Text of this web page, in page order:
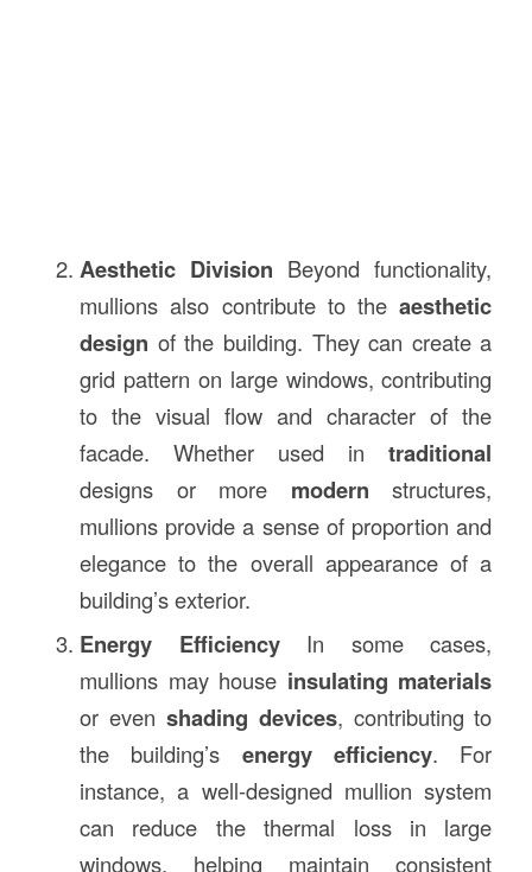
Aesthetic Division Beyond functionality,
mullions also contribute to theaesthetic
design of the building. They can create a
grid pattern on large windows, contributing
to the visual flow and character of the
facade. Whether used intraditional
designs or more modern structures,
mullions provide a sense of proportion and
elegance to the overall appearance of a
building’s exterior.
Energy EfficiencyIn some cases,
mullions may house insulating materials
or even shading devices, contributing to
the building’s energy efficiency. For
instance, a well-designed mullion system
can reduce the thermal loss in large
windows, helping maintain consistent